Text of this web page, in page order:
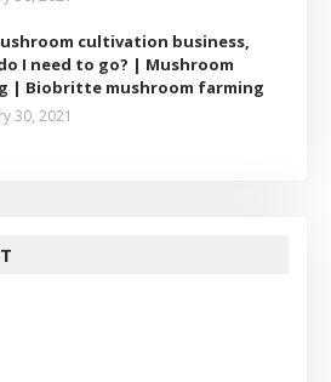
cultivation business,
I need to go? | Mushroom
| Biobritte mushroom farming
30, 2021